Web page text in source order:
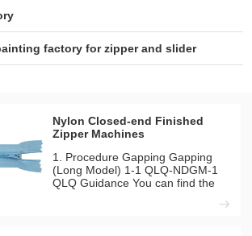
factory for zipper and slider
Nylon Closed-end Finished
Zipper Machines
1. Procedure Gapping Gapping
(Long Model) 1-1 QLQ-NDGM-1
QLQ Guidance You can find the